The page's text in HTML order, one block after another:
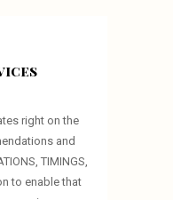
right on the
and
TIMINGS,
to enable that